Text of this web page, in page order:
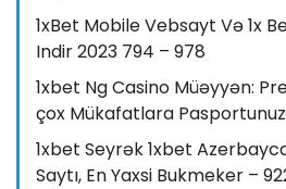
1xBet Mobile Vebsayt Və 1x
Indir 2023 794 – 978
1xbet Ng Casino Müəyyən:
çox Mükafatlara
1xbet Seyrək 1xbet
Saytı, En Yaxsi Bukmeker –